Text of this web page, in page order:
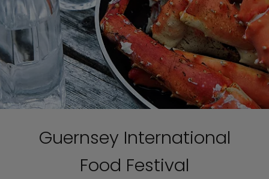
Guernsey International
Food Festival